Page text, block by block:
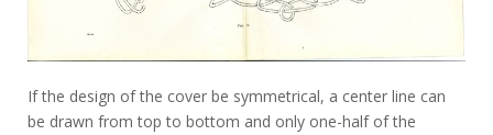
If the design of the cover be symmetrical, a center line can
be drawn from top to bottom and only one-half of the